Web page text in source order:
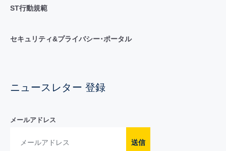
ST行動規範
セキュリティ&プライバシー･ポータル
ニュースレター 登録
メールアドレス
送信